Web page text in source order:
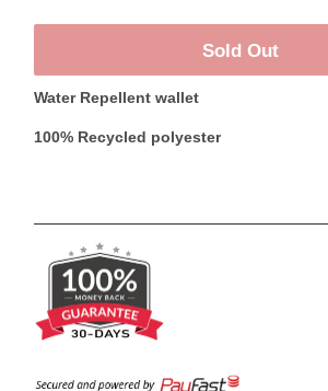
Sold Out
Water Repellent wallet
100% Recycled polyester